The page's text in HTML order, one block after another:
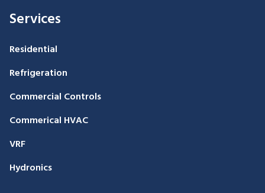
Services
Residential
Refrigeration
Commercial Controls
Commerical HVAC
VRF
Hydronics